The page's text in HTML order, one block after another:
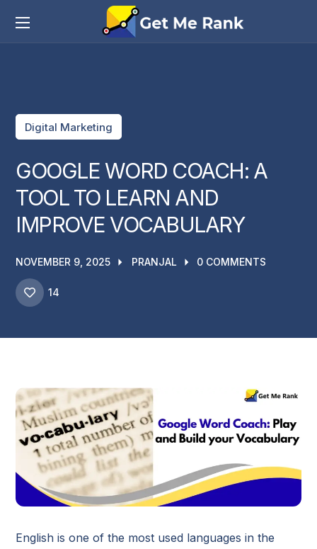
Digital Marketing
GOOGLE WORD COACH: A
TOOL TO LEARN AND
IMPROVE VOCABULARY
NOVEMBER 9, 2025 PRANJAL 0 COMMENTS
14
English is one of the most used languages in the